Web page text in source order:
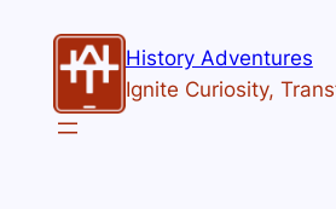
content
History Adventures
Ignite Curiosity,